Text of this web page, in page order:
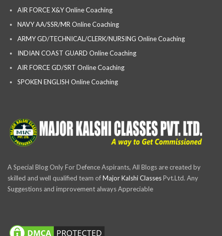
AIR FORCE X&Y Online Coaching
NAVY AA/SSR/MR Online Coaching
ARMY GD/TECHNICAL/CLERK/NURSING Online Coaching
INDIAN COAST GUARD Online Coaching
AIR FORCE GD/SRT Online Coaching
SPOKEN ENGLISH Online Coaching
A Special Blog Only For Defence Aspirants, All Blogs are created by
skilled and well qualified team ofMajor Kalshi ClassesPvt.Ltd. Any
Suggestions and improvement always Appreciable